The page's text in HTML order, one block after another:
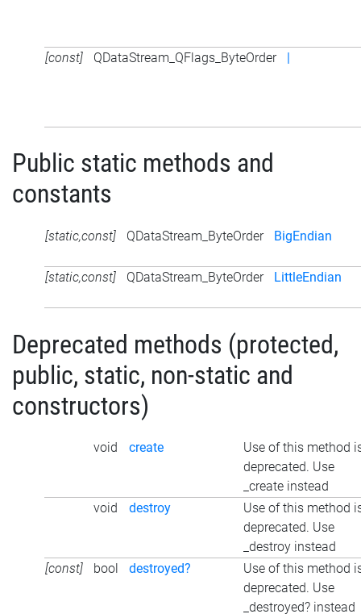
[const] QDataStream_QFlags_ByteOrder |
Public static methods and
constants
[static,const] QDataStream_ByteOrder BigEndian
[static,const] QDataStream_ByteOrder LittleEndian
Deprecated methods (protected,
public, static, non-static and
constructors)
void create
Use of this method
deprecated. Use
_create instead
void
destroy
Use of this method
deprecated. Use
_destroy instead
[const]
bool destroyed?
Use of this method
deprecated. Use
_destroyed? instead